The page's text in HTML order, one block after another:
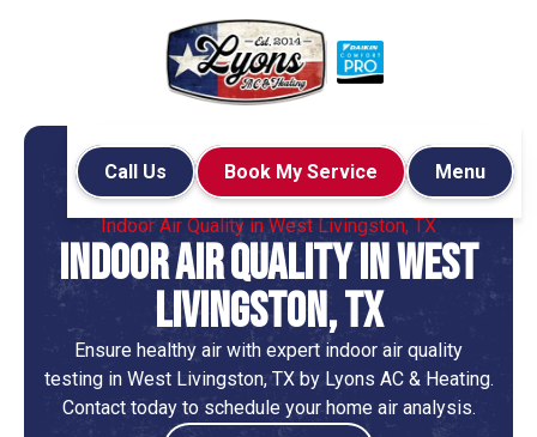
Call Us Book My Service Menu
Home
Indoor Air Quality
Indoor Air Quality in West Livingston, TX
Indoor Air Quality in West
Livingston, TX
Ensure healthy air with expert indoor air quality
testing in West Livingston, TX by Lyons AC & Heating.
Contact today to schedule your home air analysis.